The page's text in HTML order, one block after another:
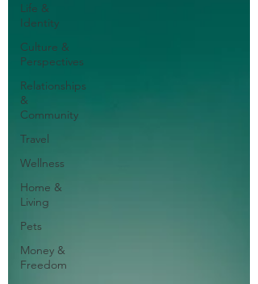
Life &
Identity
Culture &
Perspectives
Relationships
&
Community
Travel
Wellness
Home &
Living
Pets
Money &
Freedom